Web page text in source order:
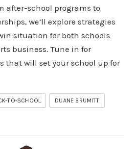
after-school programs to
we’ll explore strategies
situation for both schools
business. Tune in for
that will set your school up for
TO-SCHOOL DUANE BRUMITT